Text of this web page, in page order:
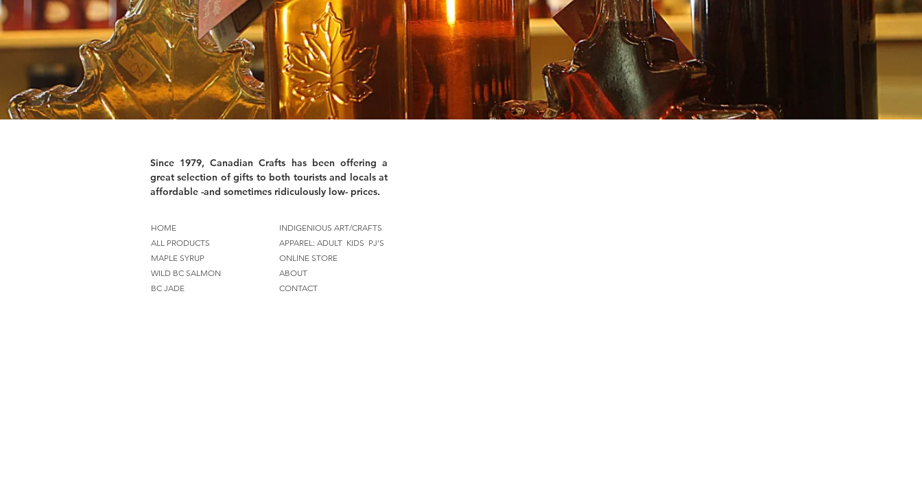
Since 1979, Canadian Crafts has been offering a
great selection of gifts to both tourists and locals at
affordable -and sometimes ridiculously low- prices.
HOME
ALL PRODUCTS
MAPLE SYRUP
WILD BC SALMON
BC JADE
INDIGENIOUS ART/CRAFTS
APPAREL: ADULT KIDS PJ'S
ONLINE STORE
ABOUT
CONTACT